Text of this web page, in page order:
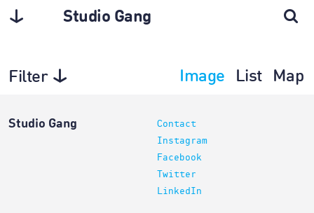
Studio Gang
Filter Image List Map
Studio Gang
Contact
Instagram
Facebook
Twitter
LinkedIn